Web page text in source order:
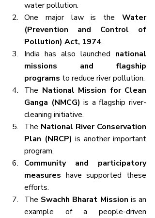
water pollution.
One major law is the Water
(Prevention and Control of
Pollution) Act, 1974.
India has also launched national
missions and flagship
programs to reduce river pollution.
The National Mission for Clean
Ganga (NMCG) is a flagship river-
cleaning initiative.
The National River Conservation
Plan (NRCP) is another important
program.
Community and participatory
measures have supported these
efforts.
The Swachh Bharat Mission is an
example of a people-driven